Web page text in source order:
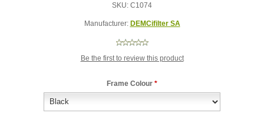
SKU: C1074
Manufacturer: DEMCifilter SA
Be the first to review this product
Frame Colour *